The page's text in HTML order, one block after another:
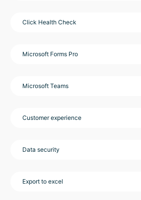
Click Health Check
Microsoft Forms Pro
Microsoft Teams
Customer experience
Data security
Export to excel